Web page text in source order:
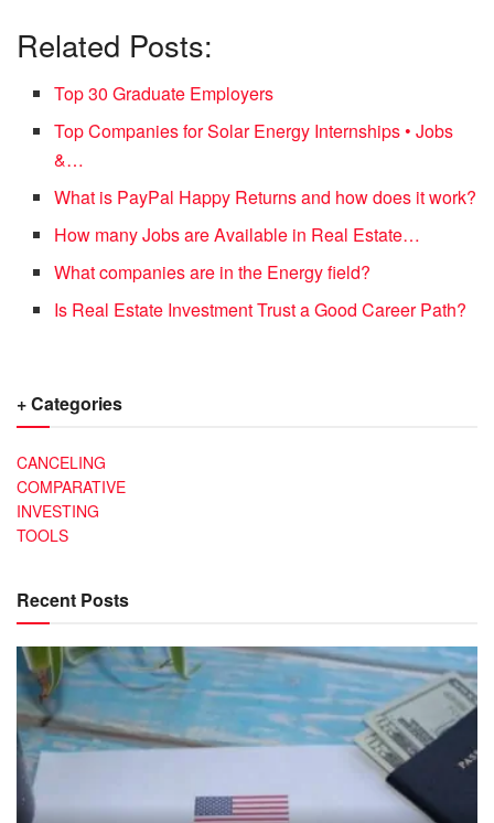
Related Posts:
Top 30 Graduate Employers
Top Companies for Solar Energy Internships • Jobs
&…
What is PayPal Happy Returns and how does it work?
How many Jobs are Available in Real Estate…
What companies are in the Energy field?
Is Real Estate Investment Trust a Good Career Path?
+ Categories
CANCELING
COMPARATIVE
INVESTING
TOOLS
Recent Posts